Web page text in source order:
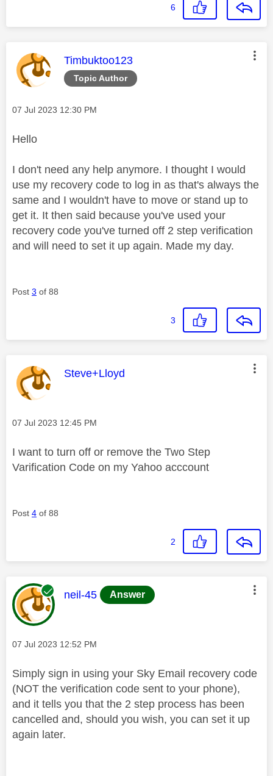
6
Topic Author
This message was authored by:
Timbuktoo123
Message posted on
‎07 Jul 2023 12:30 PM
Hello
I don't need any help anymore. I thought I would
use my recovery code to log in as that's always the
same and I wouldn't have to move or stand up to
get it. It then said because you've used your
recovery code you've turned off 2 step verification
and will need to set it up again. Made my day.
Post 3 of 88
3
This message was authored by:
Steve+Lloyd
Message posted on
‎07 Jul 2023 12:45 PM
I want to turn off or remove the Two Step
Varification Code on my Yahoo acccount
Post 4 of 88
2
This message was authored by:
neil-45 Answer
Message posted on
‎07 Jul 2023 12:52 PM
Simply sign in using your Sky Email recovery code
(NOT the verification code sent to your phone),
and it tells you that the 2 step process has been
cancelled and, should you wish, you can set it up
again later.